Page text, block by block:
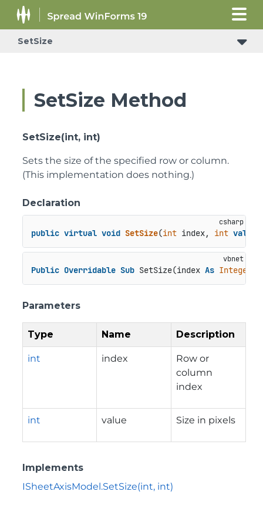
SetSize
SetSize Method
SetSize(int, int)
Sets the size of the specified row or column.
(This implementation does nothing.)
Declaration
public virtual void SetSize(int index, int value
Public Overridable Sub SetSize(index As Integer
Parameters
Type Name Description
int index
Row or
column
index
int value Size in pixels
Implements
ISheetAxisModel.SetSize(int, int)